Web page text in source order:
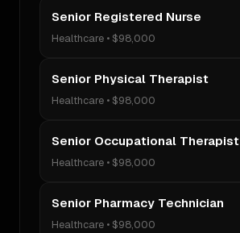
Senior Registered Nurse
Healthcare • $98,000
Senior Physical Therapist
Healthcare • $98,000
Senior Occupational Therapist
Healthcare • $98,000
Senior Pharmacy Technician
Healthcare • $98,000